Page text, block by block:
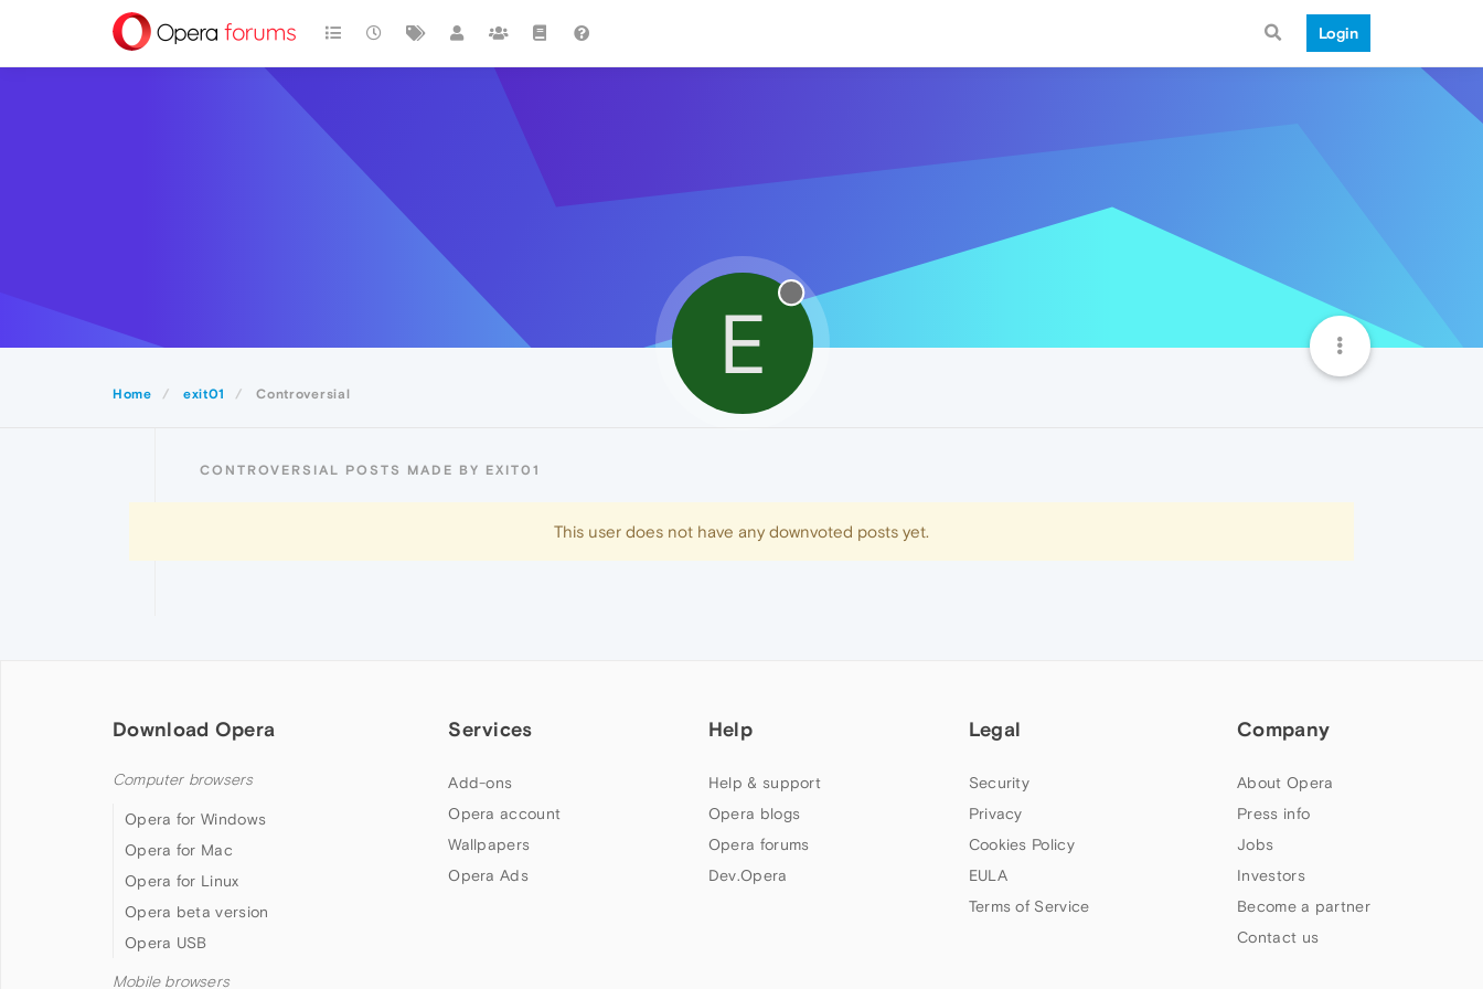
Login
Home exit01 Controversial
E
CONTROVERSIAL POSTS MADE BY EXIT01
This user does not have any downvoted posts yet.
Download Opera
Computer browsers
Opera for Windows
Opera for Mac
Opera for Linux
Opera beta version
Opera USB
Mobile browsers
Services
Add-ons
Opera account
Wallpapers
Opera Ads
Help
Help & support
Opera blogs
Opera forums
Dev.Opera
Legal
Security
Privacy
Cookies Policy
EULA
Terms of Service
Company
About Opera
Press info
Jobs
Investors
Become a partner
Contact us